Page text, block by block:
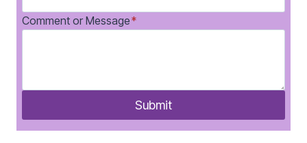
Comment or Message*
Submit